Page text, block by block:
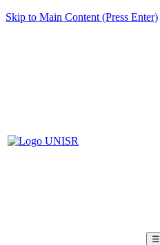
Skip to Main Content (Press Enter)
☰